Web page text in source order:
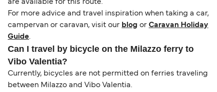
are available for this route.
For more advice and travel inspiration when taking a car,
campervan or caravan, visit our blog or Caravan Holiday
Guide.
Can I travel by bicycle on the Milazzo ferry to
Vibo Valentia?
Currently, bicycles are not permitted on ferries traveling
between Milazzo and Vibo Valentia.